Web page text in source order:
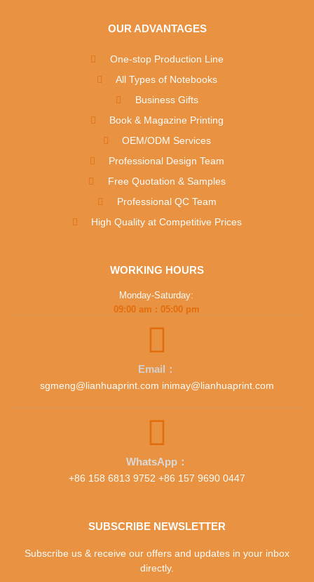
OUR ADVANTAGES
One-stop Production Line
All Types of Notebooks
Business Gifts
Book & Magazine Printing
OEM/ODM Services
Professional Design Team
Free Quotation & Samples
Professional QC Team
High Quality at Competitive Prices
WORKING HOURS
Monday-Saturday:
09:00 am : 05:00 pm
Email：
sgmeng@lianhuaprint.com inimay@lianhuaprint.com
WhatsApp：
+86 158 6813 9752 +86 157 9690 0447
SUBSCRIBE NEWSLETTER
Subscribe us & receive our offers and updates in your inbox
directly.